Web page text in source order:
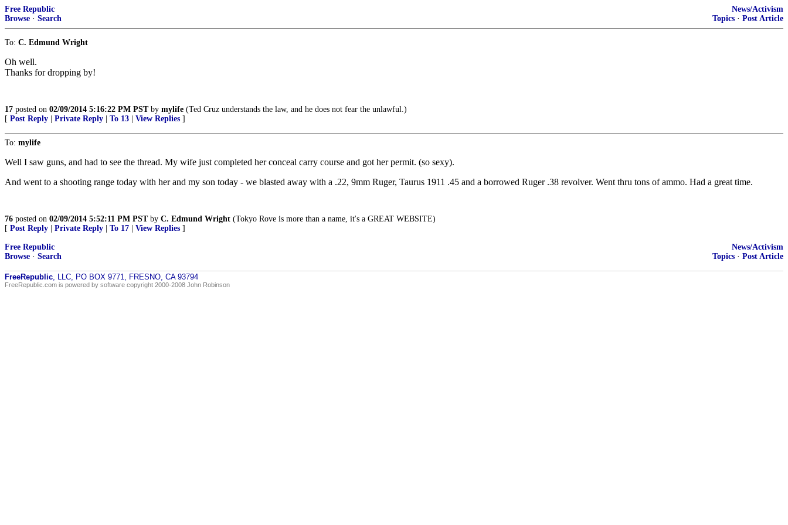
Free Republic
Browse · Search
News/Activism
Topics · Post Article
To: C. Edmund Wright
Oh well.
Thanks for dropping by!
17 posted on 02/09/2014 5:16:22 PM PSTby mylife (Ted Cruz understands the law, and he does not fear the unlawful.)
[ Post Reply Private Reply To 13 View Replies ]
To: mylife
Well I saw guns, and had to see the thread. My wife just completed her conceal carry course and got her permit. (so sexy).
And went to a shooting range today with her and my son today - we blasted away with a .22, 9mm Ruger, Taurus 1911 .45 and a borrowed Ruger .38 revolver. Went thru tons of ammo. Had a great time.
76 posted on 02/09/2014 5:52:11 PM PSTby C. Edmund Wright (Tokyo Rove is more than a name, it's a GREAT WEBSITE)
[ Post Reply Private Reply To 17 View Replies ]
Free Republic
Browse · Search
News/Activism
Topics · Post Article
FreeRepublic, LLC, PO BOX 9771, FRESNO, CA 93794
FreeRepublic.com is powered by software copyright 2000-2008 John Robinson